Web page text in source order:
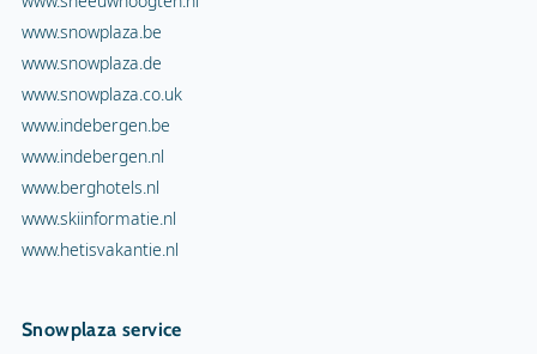
www.snowplaza.be
www.snowplaza.de
www.snowplaza.co.uk
www.indebergen.be
www.indebergen.nl
www.berghotels.nl
www.skiinformatie.nl
www.hetisvakantie.nl
Snowplaza service